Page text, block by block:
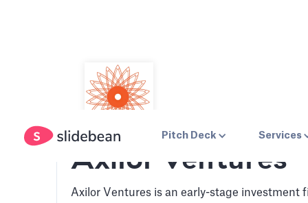
Pitch Deck Services
Axilor Ventures
Axilor Ventures is an early-stage